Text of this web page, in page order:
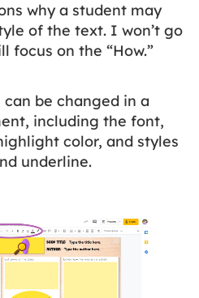
why a student may
of the text. I won’t go
focus on the “How.”
be changed in a
including the font,
color, and styles
underline.